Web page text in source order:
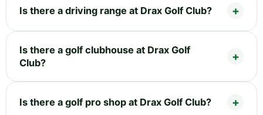
Is there a driving range at Drax Golf Club?
Is there a golf clubhouse at Drax Golf
Club?
Is there a golf pro shop at Drax Golf Club?